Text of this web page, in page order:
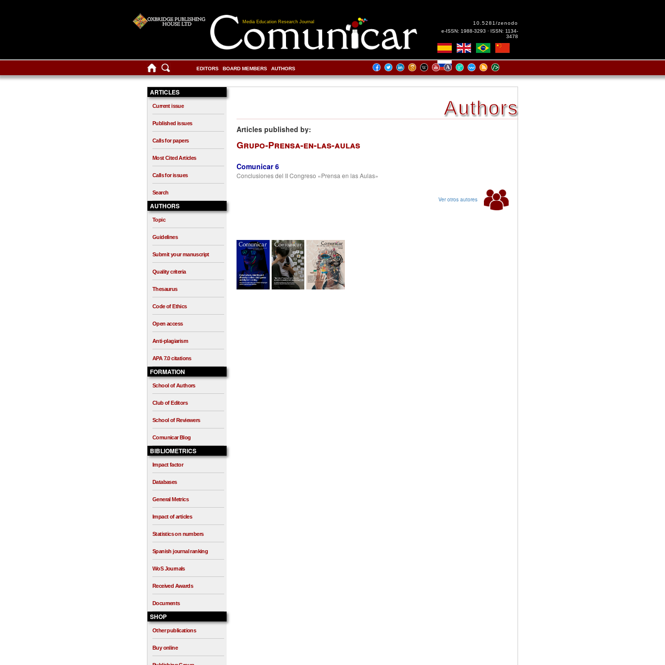
Media Education Research Journal
10.5281/zenodo
e-ISSN: 1988-3293 · ISSN: 1134-
3478
EDITORS BOARD MEMBERS AUTHORS
ARTICLES
Current issue
Published issues
Calls for papers
Most Cited Articles
Calls for issues
Search
AUTHORS
Topic
Guidelines
Submit your manuscript
Quality criteria
Thesaurus
Code of Ethics
Open access
Anti-plagiarism
APA 7.0 citations
FORMATION
School of Authors
Club of Editors
School of Reviewers
Comunicar Blog
BIBLIOMETRICS
Impact factor
Databases
General Metrics
Impact of articles
Statistics on numbers
Spanish journal ranking
WoS Journals
Received Awards
Documents
SHOP
Other publications
Buy online
Authors
Articles published by:
Grupo-Prensa-en-las-aulas
Comunicar 6
Conclusiones del II Congreso «Prensa en las Aulas»
Ver otros autores